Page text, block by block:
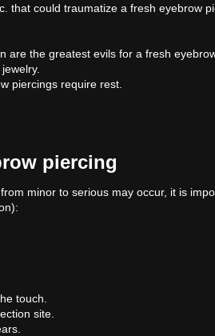
that could traumatize a fresh eyebrow
the greatest evils for a fresh
piercings require rest.
piercing
minor to serious may occur, it is
touch.
site.